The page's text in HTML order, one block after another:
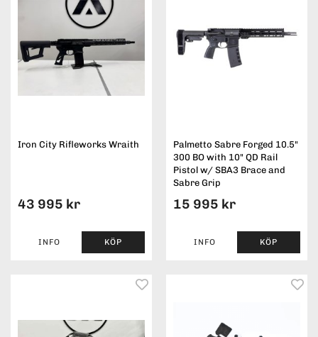
Iron City Rifleworks Wraith
43 995 kr
INFO KÖP
Palmetto Sabre Forged 10.5"
300 BO with 10" QD Rail
Pistol w/ SBA3 Brace and
Sabre Grip
15 995 kr
INFO KÖP